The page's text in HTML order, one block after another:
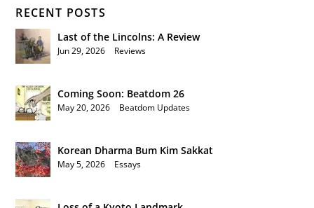
RECENT POSTS
Last of the Lincolns: A Review
Jun 29, 2026 Reviews
Coming Soon: Beatdom 26
May 20, 2026 Beatdom Updates
Korean Dharma Bum Kim Sakkat
May 5, 2026 Essays